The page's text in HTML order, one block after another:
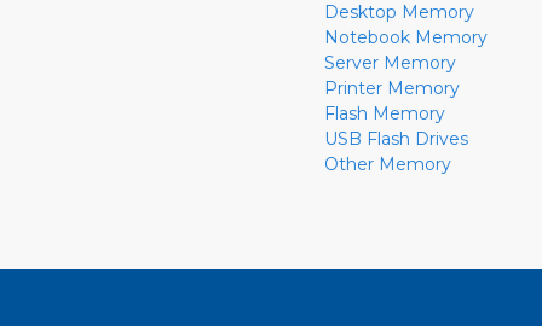
Desktop Memory
Notebook Memory
Server Memory
Printer Memory
Flash Memory
USB Flash Drives
Other Memory